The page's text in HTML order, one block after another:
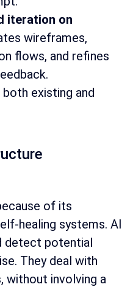
iteration on
wireframes,
flows, and refines
existing and
of its
healing systems. AI
detect potential
They deal with
without involving a